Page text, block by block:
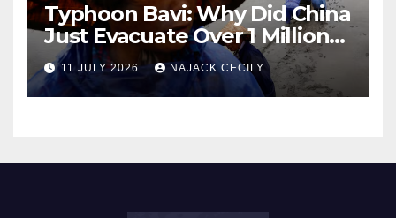
Typhoon Bavi: Why Did China
Just Evacuate Over 1 Million
People?
11 JULY 2026 NAJACK CECILY